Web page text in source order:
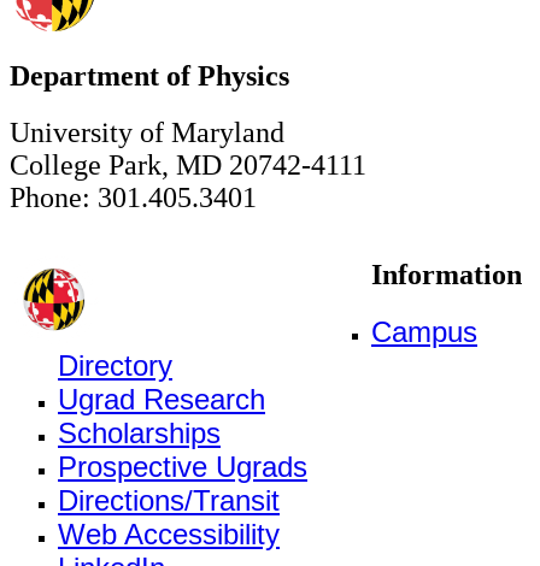
Department of Physics
University of Maryland
College Park, MD 20742-4111
Phone: 301.405.3401
Information
Campus
Directory
Ugrad Research
Scholarships
Prospective Ugrads
Directions/Transit
Web Accessibility